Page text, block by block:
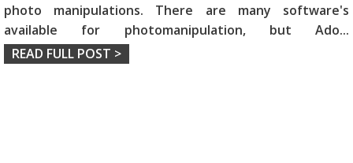
photo manipulations. There are many software's
available for photomanipulation, but Ado...
READ FULL POST >